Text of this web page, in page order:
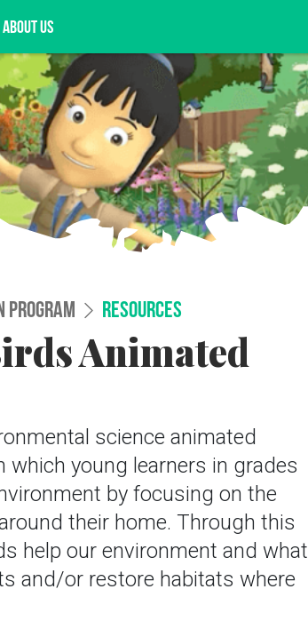
ABOUT US
more.
PROGRAM RESOURCES
Animated
science animated
young learners in grades
by focusing on the
their home. Through this
help our environment and what
and/or restore habitats where